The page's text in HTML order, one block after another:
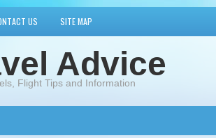
US SITE MAP
Advice
Flight Tips and Information